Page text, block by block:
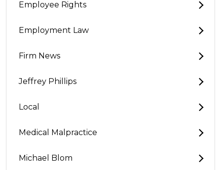
Employee Rights
Employment Law
Firm News
Jeffrey Phillips
Local
Medical Malpractice
Michael Blom